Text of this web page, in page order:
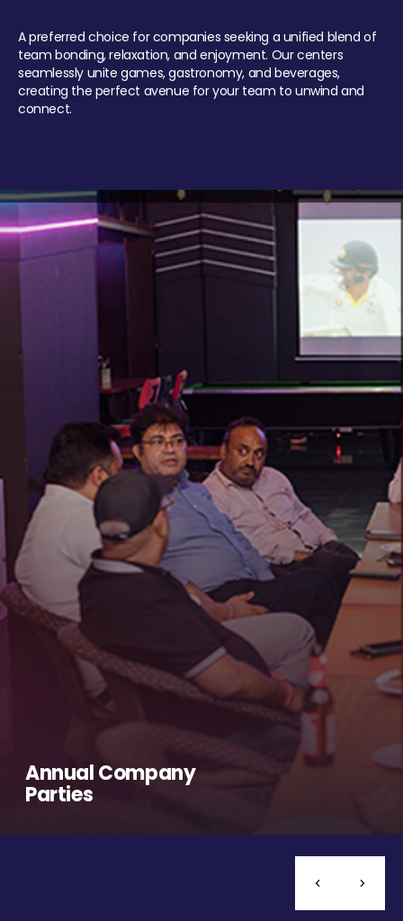
A preferred choice for companies seeking a unified blend of
team bonding, relaxation, and enjoyment. Our centers
seamlessly unite games, gastronomy, and beverages,
creating the perfect avenue for your team to unwind and
connect.
Annual Company
Parties